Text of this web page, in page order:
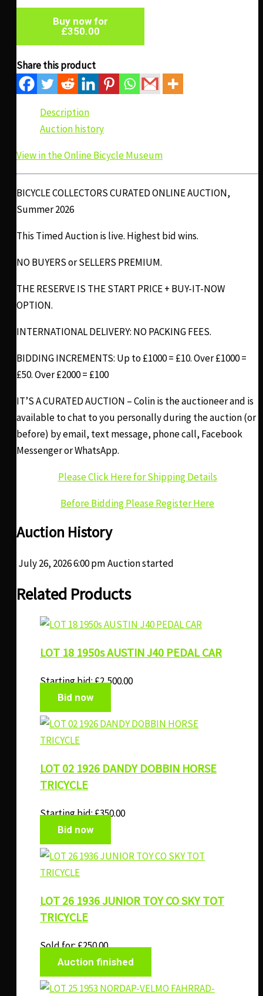
Buy now for
£350.00
Share this product
Description
Auction history
View in the Online Bicycle Museum
BICYCLE COLLECTORS CURATED ONLINE AUCTION,
Summer 2026
This Timed Auction is live. Highest bid wins.
NO BUYERS or SELLERS PREMIUM.
THE RESERVE IS THE START PRICE + BUY-IT-NOW
OPTION.
INTERNATIONAL DELIVERY: NO PACKING FEES.
BIDDING INCREMENTS: Up to £1000 = £10. Over £1000 =
£50. Over £2000 = £100
IT’S A CURATED AUCTION – Colin is the auctioneer and is
available to chat to you personally during the auction (or
before) by email, text message, phone call, Facebook
Messenger or WhatsApp.
Please Click Here for Shipping Details
Before Bidding Please Register Here
Auction History
July 26, 2026 6:00 pmAuction started
Related Products
LOT 18 1950s AUSTIN J40 PEDAL CAR
Starting bid:£2,500.00
Bid now
LOT 02 1926 DANDY DOBBIN HORSE
TRICYCLE
Starting bid:£350.00
Bid now
LOT 26 1936 JUNIOR TOY CO SKY TOT
TRICYCLE
Sold for:£250.00
Auction finished